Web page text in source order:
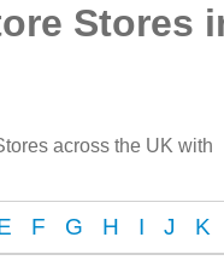
Stores
across the UK with
F G H I J K